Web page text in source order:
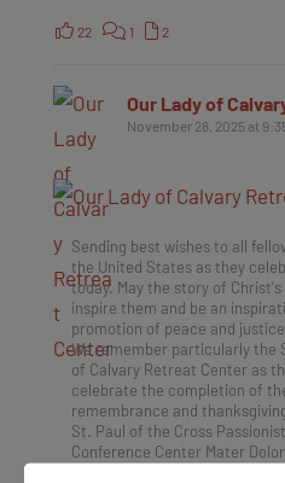
22 1 2
Our Lady of
November 28, 2025 at
Sending best wishes to all
the United States as they
today. May the story of
inspire them and be an
promotion of peace and
We remember particularly the
of Calvary Retreat Center as
celebrate the completion of
remembrance and
St. Paul of the Cross
Conference Center Mater